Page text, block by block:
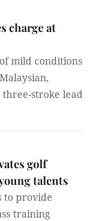
charge at
mild conditions
three-stroke lead
golf
talents
to provide
training